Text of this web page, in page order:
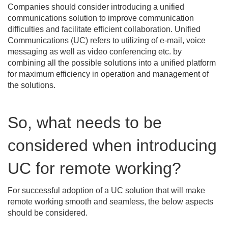
Companies should consider introducing a unified
communications solution to improve communication
difficulties and facilitate efficient collaboration. Unified
Communications (UC) refers to utilizing of e-mail, voice
messaging as well as video conferencing etc. by
combining all the possible solutions into a unified platform
for maximum efficiency in operation and management of
the solutions.
So, what needs to be
considered when introducing
UC for remote working?
For successful adoption of a UC solution that will make
remote working smooth and seamless, the below aspects
should be considered.